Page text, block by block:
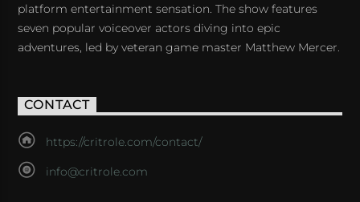
platform entertainment sensation. The show features
seven popular voiceover actors diving into epic
adventures, led by veteran game master Matthew Mercer.
CONTACT
https://critrole.com/contact/
info@critrole.com